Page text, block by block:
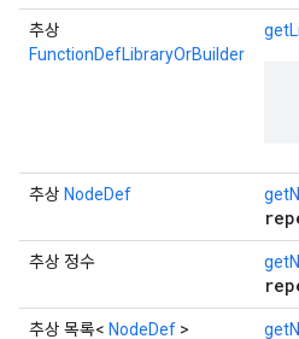
추상
FunctionDefLibraryOrBuilder
추상 NodeDef
추상 정수
추상 목록< NodeDef >